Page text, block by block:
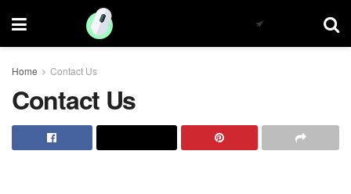
Home Contact Us
Contact Us